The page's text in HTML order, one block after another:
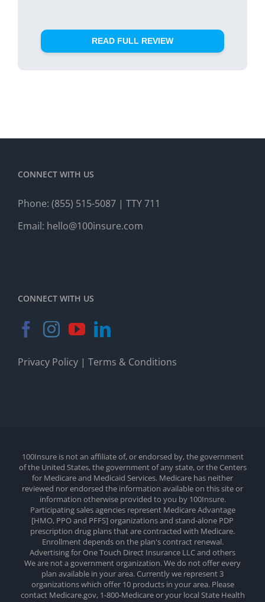
READ FULL REVIEW
CONNECT WITH US
Phone: (855) 515-5087 | TTY 711
Email: hello@100insure.com
CONNECT WITH US
Privacy Policy | Terms & Conditions
100Insure is not an affiliate of, or endorsed by, the government
of the United States, the government of any state, or the Centers
for Medicare and Medicaid Services. Medicare has neither
reviewed nor endorsed the information available on this site or
information otherwise provided to you by 100Insure.
Participating sales agencies represent Medicare Advantage
[HMO, PPO and PFFS] organizations and stand-alone PDP
prescription drug plans that are contracted with Medicare.
Enrollment depends on the plan's contract renewal.
Advertising for One Touch Direct Insurance LLC and others
We are not a government organization. We do not offer every
plan available in your area. Currently we represent 3
organizations which offer 10 products in your area. Please
contact Medicare.gov, 1-800-Medicare or your local State Health